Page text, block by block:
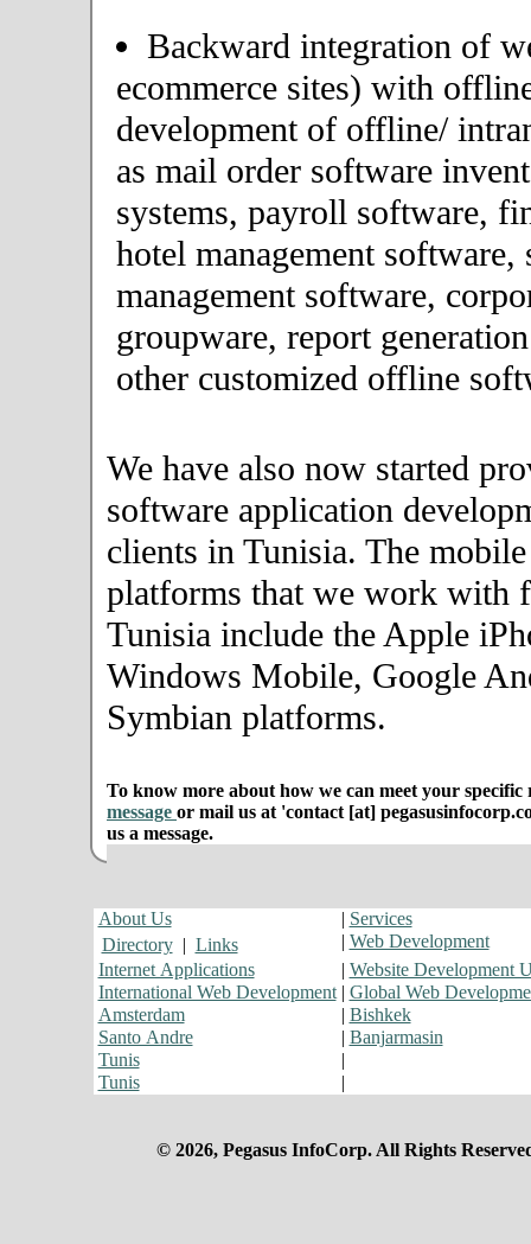
Backward integration of
ecommerce sites) with
development of offline/
as mail order software
systems, payroll software,
hotel management software,
management software,
groupware, report
other customized offline
We have also now started
software application
clients in Tunisia. The
platforms that we work with
Tunisia include the Apple
Windows Mobile, Google
Symbian platforms.
To know more about how we can meet your specific
message or mail us at 'contact [at]
us a message.
About Us | Services
Directory | Links | Web Development
Internet Applications
| Website Development
International Web Development| Global Web
Amsterdam
| Bishkek
Santo Andre
| Banjarmasin
Tunis
|
Tunis
|
© 2026, Pegasus InfoCorp. All Rights